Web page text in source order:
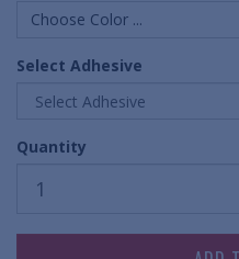
Choose Color ...
Select Adhesive
Quantity